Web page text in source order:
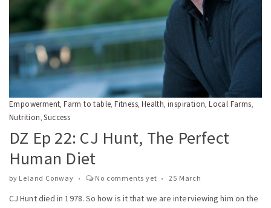
Empowerment,Farm to table,Fitness, Health,inspiration,Local Farms,
Nutrition,Success
DZ Ep 22: CJ Hunt, The Perfect
Human Diet
by Leland Conway No comments yet 25 March
CJ Hunt died in 1978. So how is it that we are interviewing him on the